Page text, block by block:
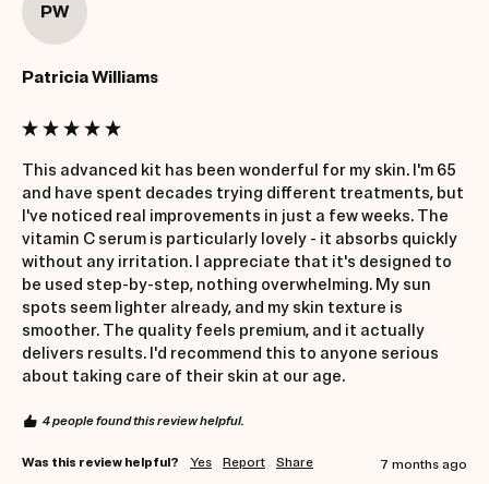
PW
Patricia Williams
This advanced kit has been wonderful for my skin. I'm 65
and have spent decades trying different treatments, but
I've noticed real improvements in just a few weeks. The
vitamin C serum is particularly lovely - it absorbs quickly
without any irritation. I appreciate that it's designed to
be used step-by-step, nothing overwhelming. My sun
spots seem lighter already, and my skin texture is
smoother. The quality feels premium, and it actually
delivers results. I'd recommend this to anyone serious
about taking care of their skin at our age.
4 people found this review helpful.
Was this review helpful? Yes Report Share 7 months ago